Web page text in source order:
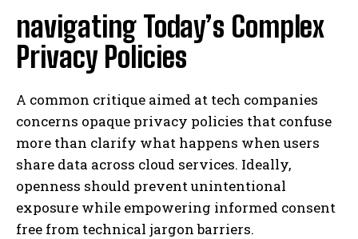
navigating Today’s Complex
Privacy Policies
A common critique aimed at tech companies
concerns opaque privacy policies that confuse
more than clarify what happens when users
share data across cloud services. Ideally,
openness should prevent unintentional
exposure while empowering informed consent
free from technical jargon barriers.